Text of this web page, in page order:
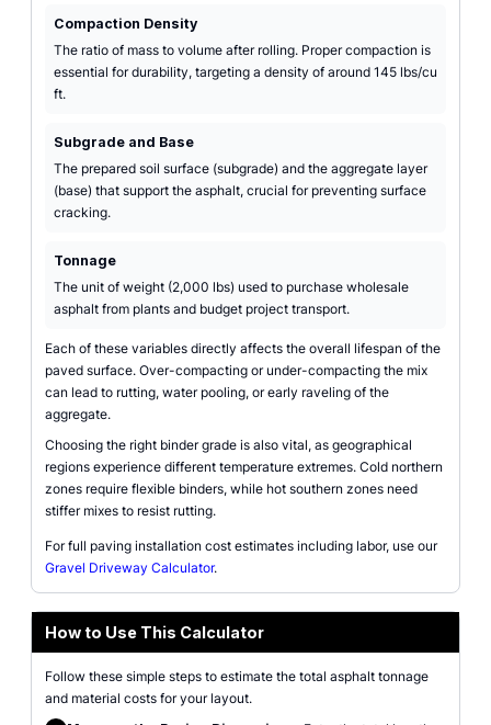
Compaction Density
The ratio of mass to volume after rolling. Proper compaction is
essential for durability, targeting a density of around 145 lbs/cu
ft.
Subgrade and Base
The prepared soil surface (subgrade) and the aggregate layer
(base) that support the asphalt, crucial for preventing surface
cracking.
Tonnage
The unit of weight (2,000 lbs) used to purchase wholesale
asphalt from plants and budget project transport.
Each of these variables directly affects the overall lifespan of the
paved surface. Over-compacting or under-compacting the mix
can lead to rutting, water pooling, or early raveling of the
aggregate.
Choosing the right binder grade is also vital, as geographical
regions experience different temperature extremes. Cold northern
zones require flexible binders, while hot southern zones need
stiffer mixes to resist rutting.
For full paving installation cost estimates including labor, use our
Gravel Driveway Calculator.
How to Use This Calculator
Follow these simple steps to estimate the total asphalt tonnage
and material costs for your layout.